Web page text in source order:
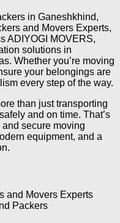
in Ganeshkhind,
and Movers Experts,
ADIYOGI MOVERS,
solutions in
Whether you’re moving
your belongings are
every step of the way.
than just transporting
and on time. That’s
secure moving
equipment, and a
and Movers Experts
Packers